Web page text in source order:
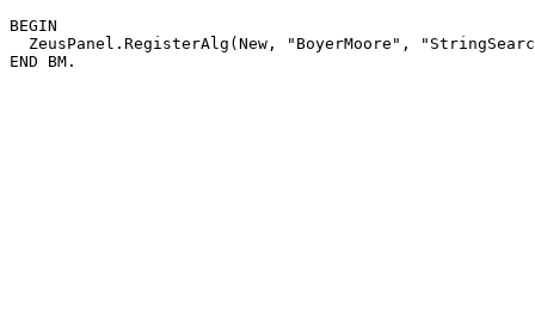
BEGIN
ZeusPanel.RegisterAlg(New, "BoyerMoore",